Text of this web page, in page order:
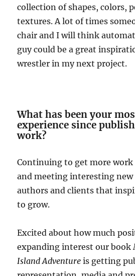
collection of shapes, colors,
textures. A lot of times
chair and I will think
guy could be a great
wrestler in my next project.
What has been your
experience since
work?
Continuing to get more
and meeting interesting new
authors and clients that
to grow.
Excited about how much
expanding interest our book
Island Adventure is getting